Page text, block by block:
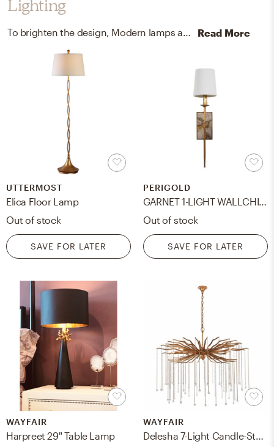
Lighting
To brighten the design, Modern lamps and wall light fixtures were added to the room. Read More
UTTERMOST
Elica Floor Lamp
Out of stock
SAVE FOR LATER
PERIGOLD
GARNET 1-LIGHT WALLCHIERE
Out of stock
SAVE FOR LATER
WAYFAIR
Harpreet 29" Table Lamp
WAYFAIR
Delesha 7-Light Candle-Style Chandelier